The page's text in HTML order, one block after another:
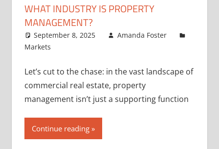
WHAT INDUSTRY IS PROPERTY
MANAGEMENT?
September 8, 2025
Amanda Foster
Markets
Let’s cut to the chase: in the vast landscape of
commercial real estate, property
management isn’t just a supporting function
Continue reading